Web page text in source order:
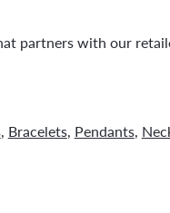
partners with our
, Bracelets, Pendants,